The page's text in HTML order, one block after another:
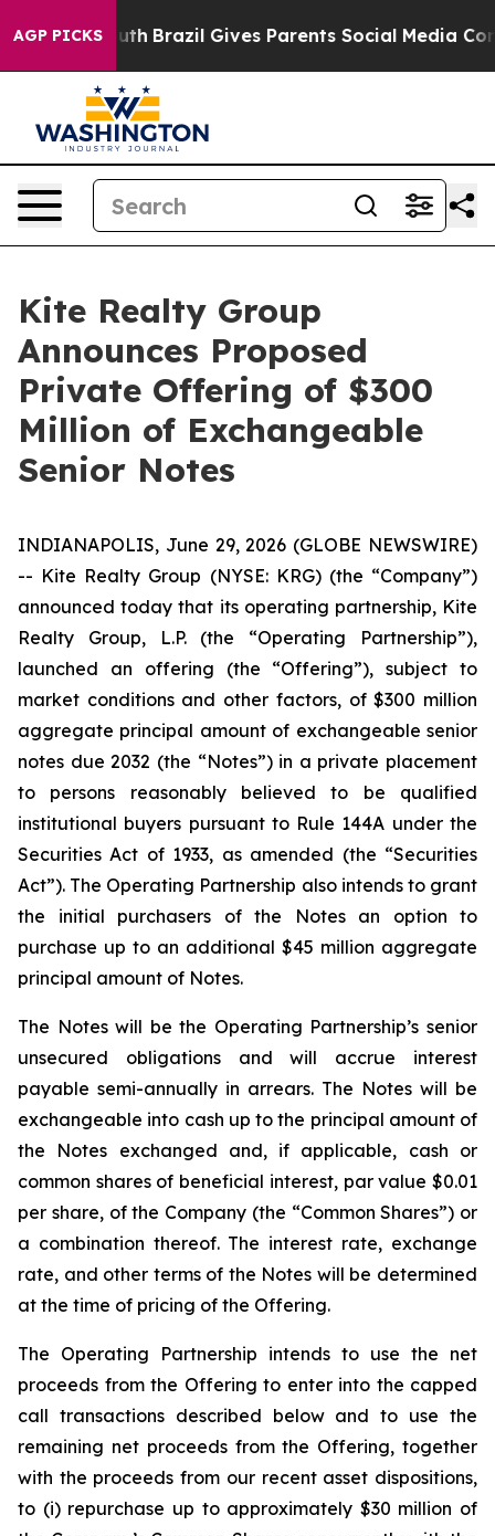
AGP PICKS
Youth Brazil Gives Parents Social Media Controls for
Kite Realty Group
Announces Proposed
Private Offering of $300
Million of Exchangeable
Senior Notes
INDIANAPOLIS, June 29, 2026 (GLOBE NEWSWIRE)
-- Kite Realty Group (NYSE: KRG) (the “Company”)
announced today that its operating partnership, Kite
Realty Group, L.P. (the “Operating Partnership”),
launched an offering (the “Offering”), subject to
market conditions and other factors, of $300 million
aggregate principal amount of exchangeable senior
notes due 2032 (the “Notes”) in a private placement
to persons reasonably believed to be qualified
institutional buyers pursuant to Rule 144A under the
Securities Act of 1933, as amended (the “Securities
Act”). The Operating Partnership also intends to grant
the initial purchasers of the Notes an option to
purchase up to an additional $45 million aggregate
principal amount of Notes.
The Notes will be the Operating Partnership’s senior
unsecured obligations and will accrue interest
payable semi-annually in arrears. The Notes will be
exchangeable into cash up to the principal amount of
the Notes exchanged and, if applicable, cash or
common shares of beneficial interest, par value $0.01
per share, of the Company (the “Common Shares”) or
a combination thereof. The interest rate, exchange
rate, and other terms of the Notes will be determined
at the time of pricing of the Offering.
The Operating Partnership intends to use the net
proceeds from the Offering to enter into the capped
call transactions described below and to use the
remaining net proceeds from the Offering, together
with the proceeds from our recent asset dispositions,
to (i) repurchase up to approximately $30 million of